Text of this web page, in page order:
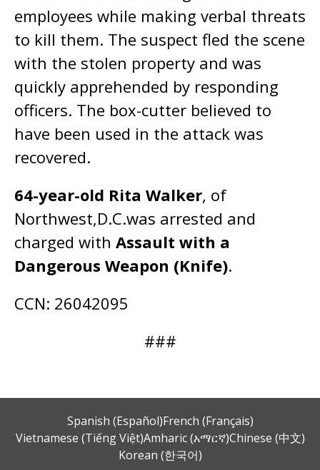
employees while making verbal threats
to kill them. The suspect fled the scene
with the stolen property and was
quickly apprehended by responding
officers. The box-cutter believed to
have been used in the attack was
recovered.
64-year-old Rita Walker, of
Northwest,D.C.was arrested and
charged with Assault with a
Dangerous Weapon (Knife).
CCN: 26042095
###
Spanish (Español)French (Français)
Vietnamese (Tiếng Việt)Amharic (አማርኛ)Chinese (中文)
Korean (한국어)